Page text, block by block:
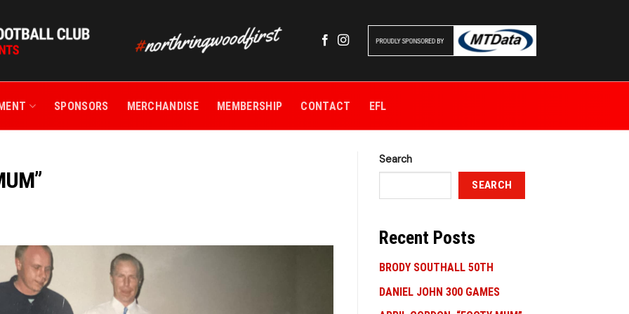
SPONSORS MERCHANDISE MEMBERSHIP CONTACT EFL
Search
SEARCH
Recent Posts
BRODY SOUTHALL 50TH
DANIEL JOHN 300 GAMES